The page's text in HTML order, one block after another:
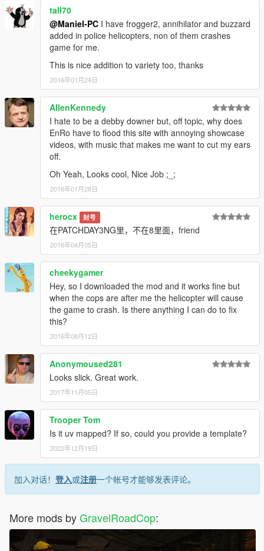
tall70
@Maniel-PC I have frogger2, annihilator and buzzard
added in police helicopters, non of them crashes
game for me.
This is nice addition to variety too, thanks
2016年01月24日
AllenKennedy
I hate to be a debby downer but, off topic, why does
EnRo have to flood this site with annoying showcase
videos, with music that makes me want to cut my ears
off.
Oh Yeah, Looks cool, Nice Job ;_;
2016年01月28日
herocx 封号
在PATCHDAY3NG里，不在8里面，friend
2016年04月05日
cheekygamer
Hey, so I downloaded the mod and it works fine but
when the cops are after me the helicopter will cause
the game to crash. Is there anything I can do to fix
this?
2016年08月12日
Anonymoused281
Looks slick. Great work.
2017年11月05日
Trooper Tom
Is it uv mapped? If so, could you provide a template?
2022年12月19日
加入对话！ 登入或注册一个帐号才能够发表评论。
More mods byGravelRoadCop: